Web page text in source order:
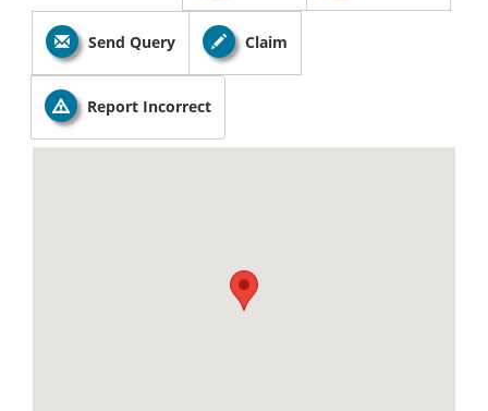
Send Query Claim
Report Incorrect